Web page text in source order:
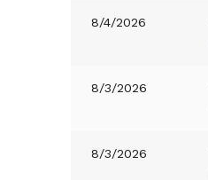
8/4/2026
8/3/2026
8/3/2026